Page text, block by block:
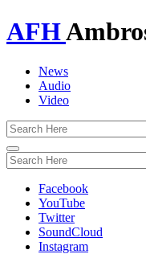
AFH
News
Audio
Video
Toggle
navigation
Facebook
YouTube
Twitter
SoundCloud
Instagram